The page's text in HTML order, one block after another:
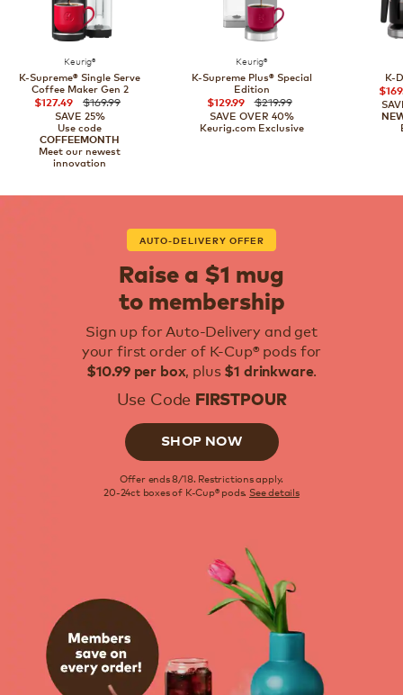
Keurig®
K-Supreme® Single Serve
Coffee Maker Gen 2
$127.49
$169.99
SAVE 25%
Use code
COFFEEMONTH
Meet our newest
innovation
Keurig®
K-Supreme Plus® Special
Edition
$129.99
$219.99
SAVE OVER 40%
Keurig.com Exclusive
K-
AUTO-DELIVERY OFFER
Raise a $1 mug
to membership
Sign up for Auto-Delivery and get
your first order of K-Cup® pods for
$10.99 per box, plus $1 drinkware.
Use Code FIRSTPOUR
SHOP NOW
Offer ends 8/18. Restrictions apply.
20-24ct boxes of K-Cup® pods. See details